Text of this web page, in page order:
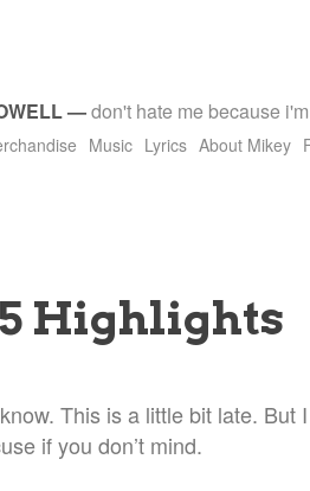
—don't hate me because
Music Lyrics About Mikey
Highlights
This is a little bit late.
if you don’t mind.